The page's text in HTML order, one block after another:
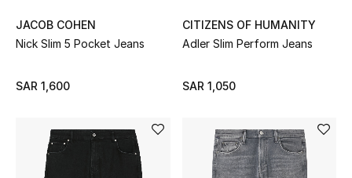
JACOB COHEN
Nick Slim 5 Pocket Jeans
SAR 1,600
CITIZENS OF HUMANITY
Adler Slim Perform Jeans
SAR 1,050